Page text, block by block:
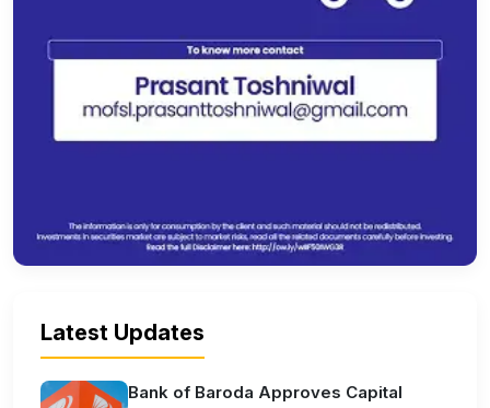
Latest Updates
Bank of Baroda Approves Capital